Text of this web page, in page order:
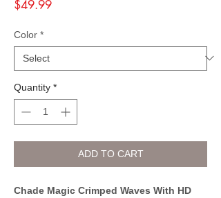
$49.99Price
Color *
Quantity *
ADD TO CART
Chade Magic Crimped Waves With HD